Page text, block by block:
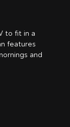
to fit in a
features
and